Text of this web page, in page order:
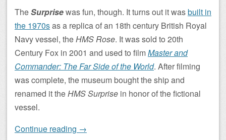
TheSurprisewas fun, though. It turns out it wasbuilt in
the 1970sas a replica of an 18th century British Royal
Navy vessel, theHMS Rose. It was sold to 20th
Century Fox in 2001 and used to filmMaster and
Commander: The Far Side of the World. After filming
was complete, the museum bought the ship and
renamed it theHMS Surprise in honor of the fictional
vessel.
Continue reading →